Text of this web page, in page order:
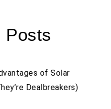
Posts
of Solar
Dealbreakers)